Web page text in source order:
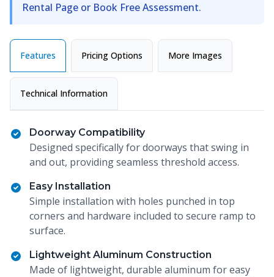
Rental Page or Book Free Assessment.
Features Pricing Options More Images
Technical Information
Doorway Compatibility
Designed specifically for doorways that swing in
and out, providing seamless threshold access.
Easy Installation
Simple installation with holes punched in top
corners and hardware included to secure ramp to
surface.
Lightweight Aluminum Construction
Made of lightweight, durable aluminum for easy